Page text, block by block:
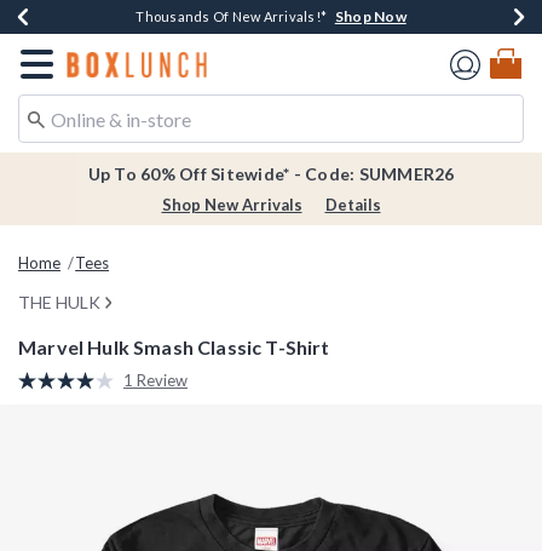
Earn $20 BoxLunch Money Every $40 Spent*Shop Now
Thousands Of New Arrivals!* Shop Now
Free Shipping Over $75* Shop Now
Free In-Store Pickup*Shop Now
Redirect to Boxlunch Home Page
Up To 60% Off Sitewide* - Code: SUMMER26
Shop New Arrivals Details
Home Tees
THE HULK
Marvel Hulk Smash Classic T-Shirt
4.8 out of 5 Customer Rating
Read
1 Review